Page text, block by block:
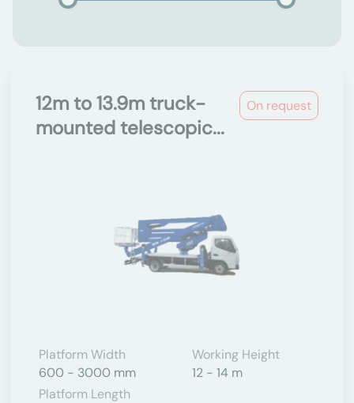
On request
12m to 13.9m truck-
mounted telescopic...
Platform Width
600 - 3000 mm
Working Height
12 - 14 m
Platform Length